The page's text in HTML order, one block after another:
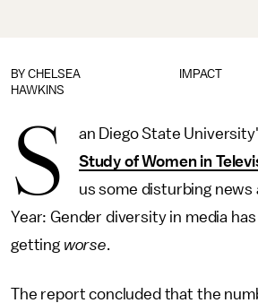
IMPACT
BY CHELSEA
HAWKINS
S an Diego State
Study of Women in
us some disturbing
Year: Gender diversity in media
getting worse.
The report concluded that the